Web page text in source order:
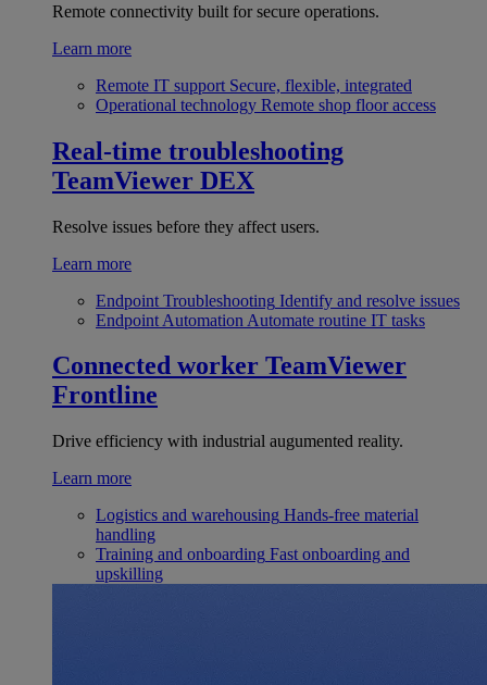
Remote connectivity built for secure operations.
Learn more
Remote IT support Secure, flexible, integrated
Operational technology Remote shop floor access
Real-time troubleshooting
TeamViewer DEX
Resolve issues before they affect users.
Learn more
Endpoint Troubleshooting Identify and resolve issues
Endpoint Automation Automate routine IT tasks
Connected worker TeamViewer
Frontline
Drive efficiency with industrial augumented reality.
Learn more
Logistics and warehousing Hands-free material
handling
Training and onboarding Fast onboarding and
upskilling